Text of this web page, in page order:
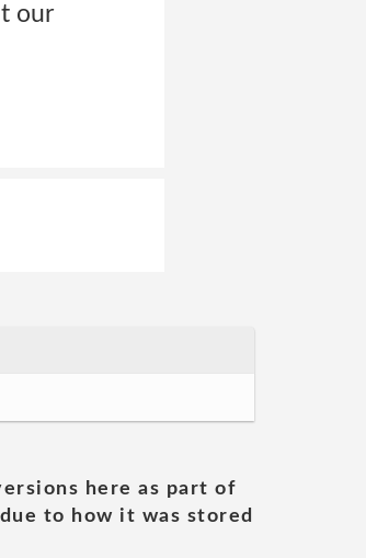
our
here as part of
to how it was stored